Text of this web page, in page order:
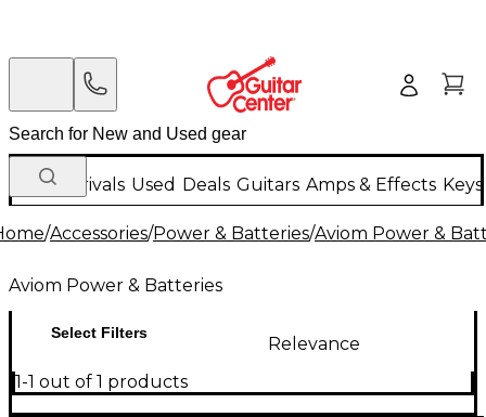
New Arrivals Used Deals Guitars Amps & Effects
/Accessories/Power & Batteries/Aviom Power &
Aviom Power & Batteries
Select Filters
Relevance
1-1 out of 1 products